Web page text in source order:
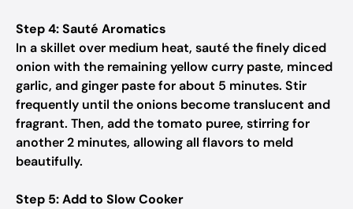
Step 4: Sauté Aromatics
In a skillet over medium heat, sauté the finely diced
onion with the remaining yellow curry paste, minced
garlic, and ginger paste for about 5 minutes. Stir
frequently until the onions become translucent and
fragrant. Then, add the tomato puree, stirring for
another 2 minutes, allowing all flavors to meld
beautifully.
Step 5: Add to Slow Cooker